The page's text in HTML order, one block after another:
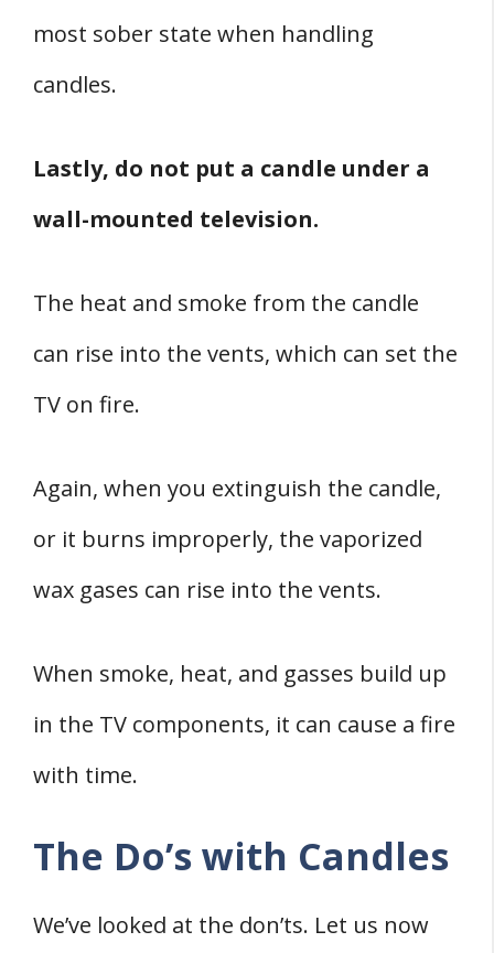
most sober state when handling
candles.
Lastly, do not put a candle under a
wall-mounted television.
The heat and smoke from the candle
can rise into the vents, which can set the
TV on fire.
Again, when you extinguish the candle,
or it burns improperly, the vaporized
wax gases can rise into the vents.
When smoke, heat, and gasses build up
in the TV components, it can cause a fire
with time.
The Do’s with Candles
We’ve looked at the don’ts. Let us now